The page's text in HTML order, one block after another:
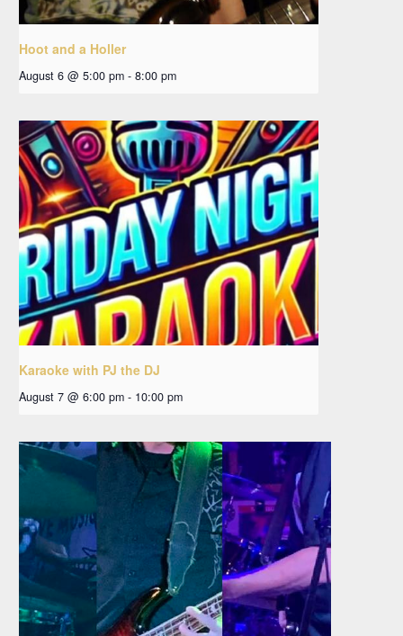
Hoot and a Holler
August 6 @ 5:00 pm - 8:00 pm
Karaoke with PJ the DJ
August 7 @ 6:00 pm - 10:00 pm